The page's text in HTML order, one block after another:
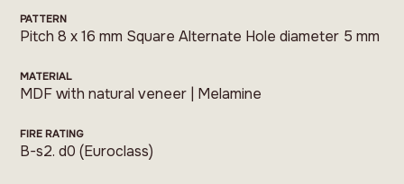
PATTERN
Pitch 8 x 16 mm Square Alternate Hole diameter 5 mm
MATERIAL
MDF with natural veneer | Melamine
FIRE RATING
B-s2. d0 (Euroclass)